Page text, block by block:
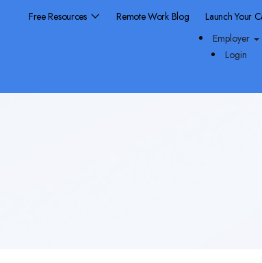
Free Resources Remote Work Blog Launch Your
Employer
Login